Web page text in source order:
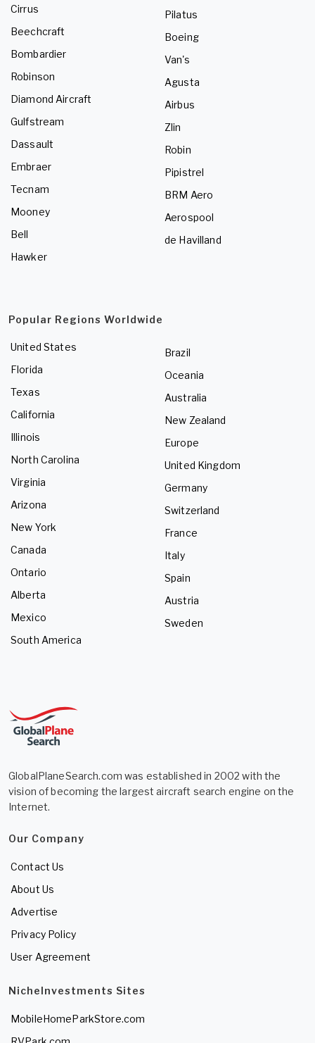
Cirrus
Beechcraft
Bombardier
Robinson
Diamond Aircraft
Gulfstream
Dassault
Embraer
Tecnam
Mooney
Bell
Hawker
Pilatus
Boeing
Van's
Agusta
Airbus
Zlin
Robin
Pipistrel
BRM Aero
Aerospool
de Havilland
Popular Regions Worldwide
United States
Florida
Texas
California
Illinois
North Carolina
Virginia
Arizona
New York
Canada
Ontario
Alberta
Mexico
South America
Brazil
Oceania
Australia
New Zealand
Europe
United Kingdom
Germany
Switzerland
France
Italy
Spain
Austria
Sweden
GlobalPlaneSearch.com was established in 2002 with the
vision of becoming the largest aircraft search engine on the
Internet.
Our Company
Contact Us
About Us
Advertise
Privacy Policy
User Agreement
NicheInvestments Sites
MobileHomeParkStore.com